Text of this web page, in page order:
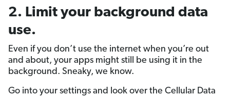
2. Limit your background data
use.
Even if you don’t use the internet when you’re out
and about, your apps might still be using it in the
background. Sneaky, we know.
Go into your settings and look over the Cellular Data